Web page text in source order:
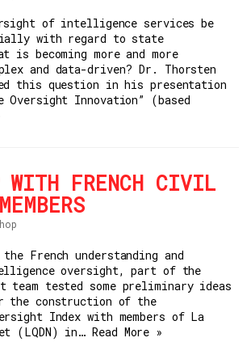
of intelligence services be
with regard to state
is becoming more and more
and data-driven? Dr. Thorsten
this question in his presentation
Innovation” (based
WITH FRENCH CIVIL
French understanding and
oversight, part of the
team tested some preliminary ideas
the construction of the
Index with members of La
(LQDN) in…Read More »